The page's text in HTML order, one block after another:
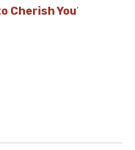
Cherish You‘